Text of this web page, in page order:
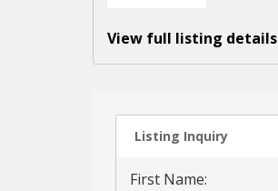
View full listing details
Listing Inquiry
First Name: